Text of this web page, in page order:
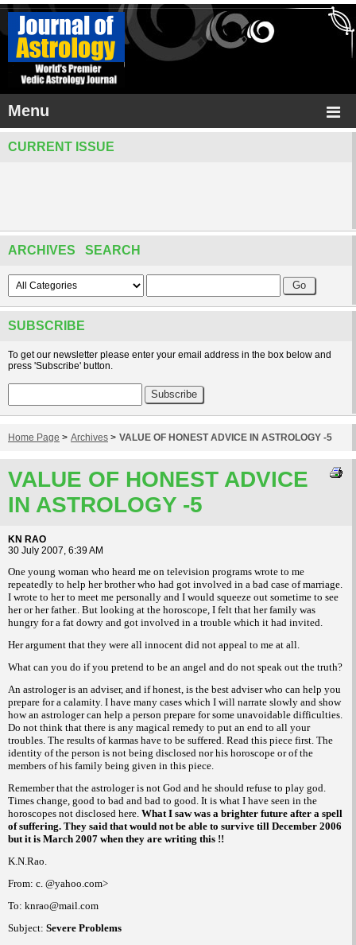
Menu
CURRENT ISSUE
ARCHIVES SEARCH
SUBSCRIBE
To get our newsletter please enter your email address in the box below and
press 'Subscribe' button.
Home Page > Archives > VALUE OF HONEST ADVICE IN ASTROLOGY -5
VALUE OF HONEST ADVICE
IN ASTROLOGY -5
KN RAO
30 July 2007, 6:39 AM
One young woman who heard me on television programs wrote to me
repeatedly to help her brother who had got involved in a bad case of marriage.
I wrote to her to meet me personally and I would squeeze out sometime to see
her or her father.. But looking at the horoscope, I felt that her family was
hungry for a fat dowry and got involved in a trouble which it had invited.
Her argument that they were all innocent did not appeal to me at all.
What can you do if you pretend to be an angel and do not speak out the truth?
An astrologer is an adviser, and if honest, is the best adviser who can help you
prepare for a calamity. I have many cases which I will narrate slowly and show
how an astrologer can help a person prepare for some unavoidable difficulties.
Do not think that there is any magical remedy to put an end to all your
troubles. The results of karmas have to be suffered. Read this piece first. The
identity of the person is not being disclosed nor his horoscope or of the
members of his family being given in this piece.
Remember that the astrologer is not God and he should refuse to play god.
Times change, good to bad and bad to good. It is what I have seen in the
horoscopes not disclosed here. What I saw was a brighter future after a spell
of suffering. They said that would not be able to survive till December 2006
but it is March 2007 when they are writing this !!
K.N.Rao.
From: c. @yahoo.com>
To: knrao@mail.com
Subject: Severe Problems